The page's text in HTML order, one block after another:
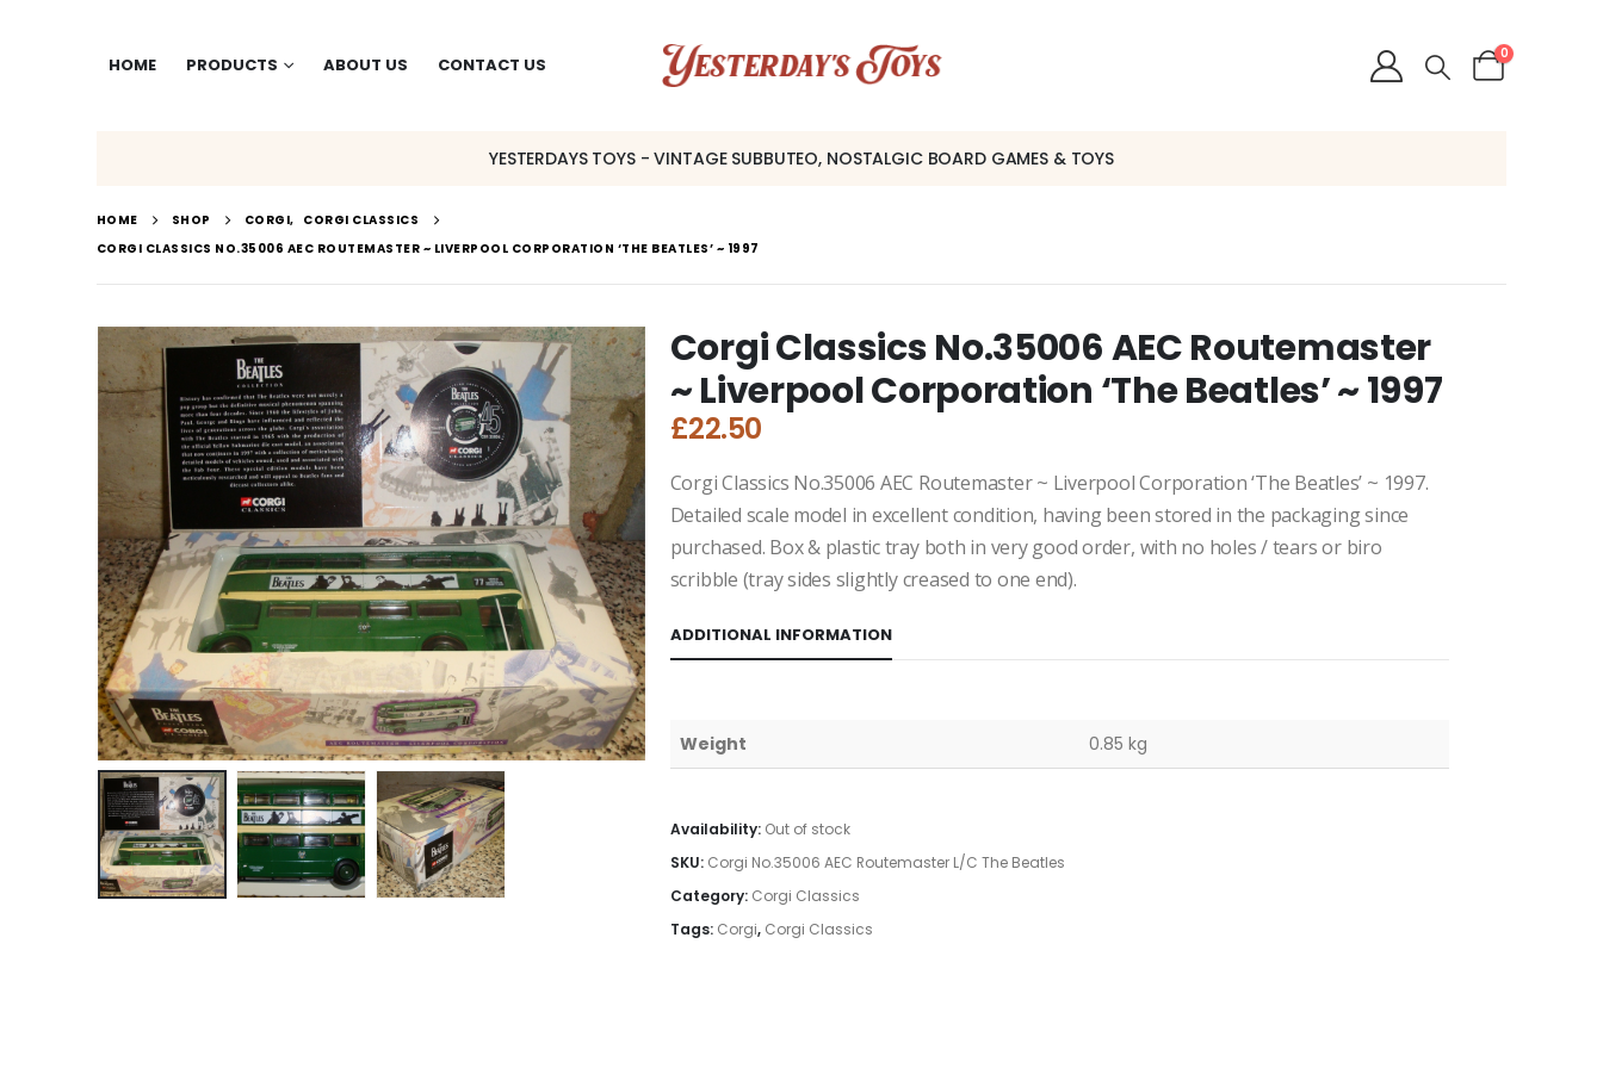
HOME PRODUCTS ABOUT US CONTACT US
0
YESTERDAYS TOYS - VINTAGE SUBBUTEO, NOSTALGIC BOARD GAMES & TOYS
HOME SHOP CORGI, CORGI CLASSICS
CORGI CLASSICS NO.35006 AEC ROUTEMASTER ~ LIVERPOOL CORPORATION ‘THE BEATLES’ ~ 1997
Corgi Classics No.35006 AEC Routemaster
~ Liverpool Corporation ‘The Beatles’ ~ 1997
£22.50
Corgi Classics No.35006 AEC Routemaster ~ Liverpool Corporation ‘The Beatles’ ~ 1997.
Detailed scale model in excellent condition, having been stored in the packaging since
purchased. Box & plastic tray both in very good order, with no holes / tears or biro
scribble (tray sides slightly creased to one end).
ADDITIONAL INFORMATION
Weight 0.85 kg
Availability: Out of stock
SKU: Corgi No.35006 AEC Routemaster L/C The Beatles
Category: Corgi Classics
Tags: Corgi, Corgi Classics